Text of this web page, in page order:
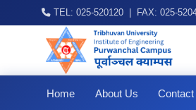
TEL: 025-520120 | FAX: 025-
Home About Us Contact